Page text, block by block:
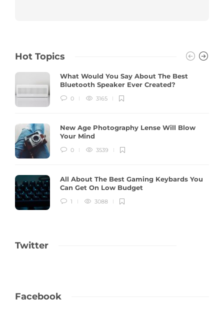
Hot Topics
What Would You Say About The Best
Bluetooth Speaker Ever Created?
0 3165
New Age Photography Lense Will Blow
Your Mind
0 3539
All About The Best Gaming Keybards You
Can Get On Low Budget
1 3088
Twitter
Facebook